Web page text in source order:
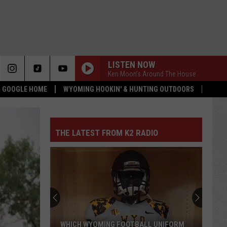
HOME WYOMING HOOKIN' & HUNTING OUTDOORS
LISTEN NOW
Ken Moon’s Around The House
THE LATEST FROM K2 RADIO
WHICH WYOMING FOOTBALL UNIFORM